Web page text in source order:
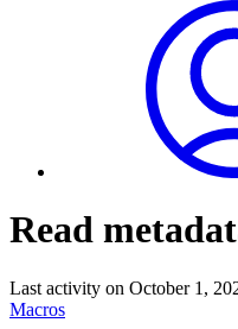
Read
Last activity on October 1,
Macros